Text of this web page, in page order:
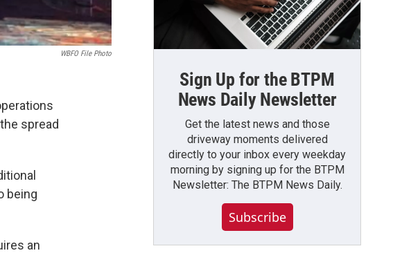
WBFO File Photo
spread
being
an
Sign Up for the BTPM
News Daily Newsletter
Get the latest news and those
driveway moments delivered
directly to your inbox every weekday
morning by signing up for the BTPM
Newsletter: The BTPM News Daily.
Subscribe